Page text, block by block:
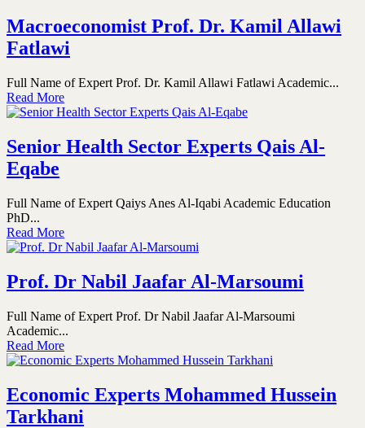
Macroeconomist Prof. Dr. Kamil Allawi
Fatlawi
Full Name of Expert Prof. Dr. Kamil Allawi Fatlawi Academic...
Read More
Senior Health Sector Experts Qais Al-
Eqabe
Full Name of Expert Qaiys Anes Al-Iqabi Academic Education
PhD...
Read More
Prof. Dr Nabil Jaafar Al-Marsoumi
Full Name of Expert Prof. Dr Nabil Jaafar Al-Marsoumi
Academic...
Read More
Economic Experts Mohammed Hussein
Tarkhani